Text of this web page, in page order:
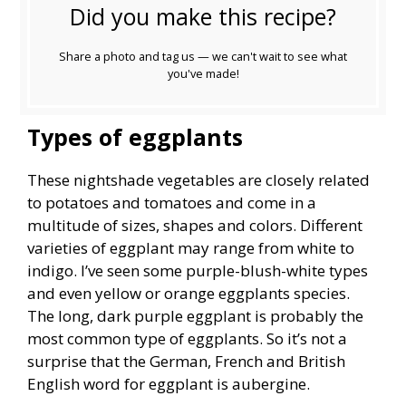
Did you make this recipe?
Share a photo and tag us — we can't wait to see what
you've made!
Types of eggplants
These nightshade vegetables are closely related
to potatoes and tomatoes and come in a
multitude of sizes, shapes and colors. Different
varieties of eggplant may range from white to
indigo. I’ve seen some purple-blush-white types
and even yellow or orange eggplants species.
The long, dark purple eggplant is probably the
most common type of eggplants. So it’s not a
surprise that the German, French and British
English word for eggplant is aubergine.